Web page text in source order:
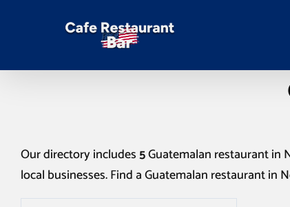
Our directory includes5Guatemalan restaurant in
local businesses. Find aGuatemalan restaurant in